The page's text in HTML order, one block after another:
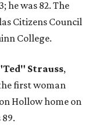
he was 82. The
Citizens Council
College.
Strauss,
first woman
Hollow home on